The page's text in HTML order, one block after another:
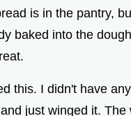
is in the pantry,
baked into the
this. I didn't have
just winged it.